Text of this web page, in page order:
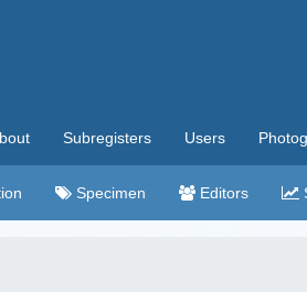
Subregisters Users
Specimen Editors